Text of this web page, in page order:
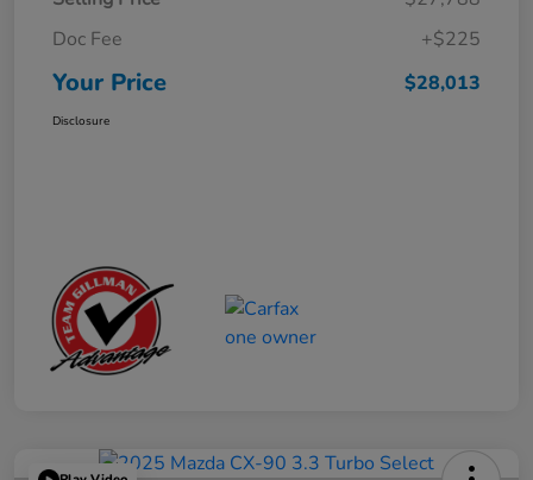
Doc Fee
+$225
Your Price $28,013
Disclosure